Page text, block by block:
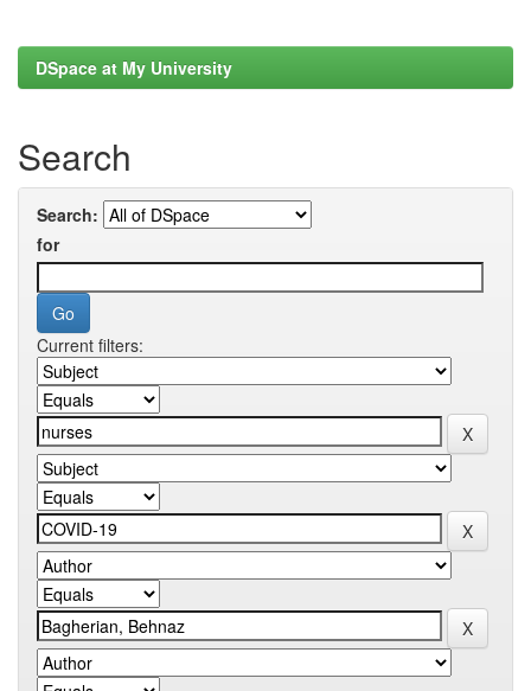
DSpace at My University
Search
Search:
for
Current filters: